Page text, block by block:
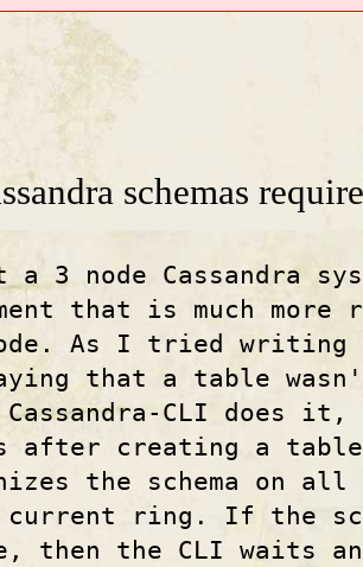
schemas
a 3 node Cassandra
that is much
As I tried writing
that a table
Cassandra-CLI does it,
after creating a
the schema on
ring. If the
then the CLI waits